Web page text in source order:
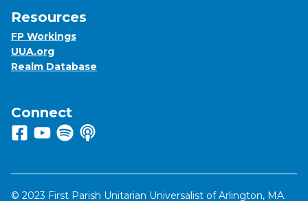
Resources
FP Workings
UUA.org
Realm Database
Connect
Follow us on Facebook
View us on Youtube
Listen to us on Spotify
Listen to us on Apple Podcasts
© 2023 First Parish Unitarian Universalist of Arlington, MA.